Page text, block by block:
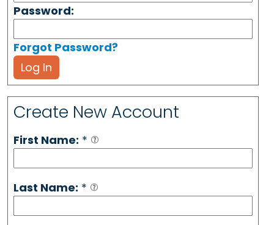
Password:
Forgot Password?
Log In
Create New Account
First Name: *
Last Name: *